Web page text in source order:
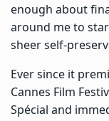
enough about
around me to
sheer self-
Ever since it
Cannes Film
Spécial and